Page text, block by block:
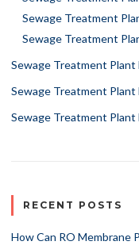
Sewage Treatment
Sewage Treatment
Sewage Treatment Plant
Sewage Treatment
Sewage Treatment
RECENT POSTS
How Can RO Membrane